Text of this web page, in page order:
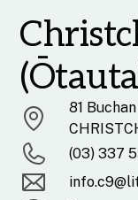
81
(03) 337